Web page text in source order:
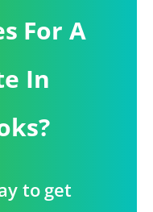
For A
In
to get